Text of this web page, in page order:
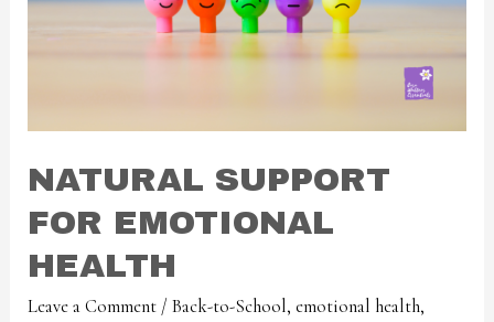
NATURAL SUPPORT
FOR EMOTIONAL
HEALTH
Leave a Comment /Back-to-School,emotional health,